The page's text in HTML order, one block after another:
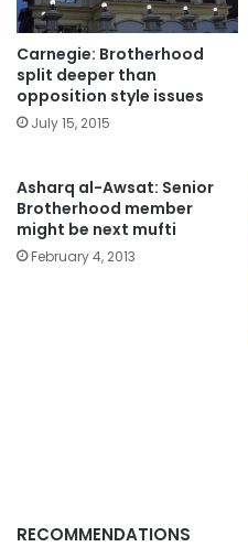
Carnegie: Brotherhood
split deeper than
opposition style issues
July 15, 2015
Asharq al-Awsat: Senior
Brotherhood member
might be next mufti
February 4, 2013
RECOMMENDATIONS